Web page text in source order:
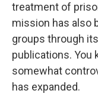
treatment of
mission has also
groups through
publications. You
somewhat
has expanded.